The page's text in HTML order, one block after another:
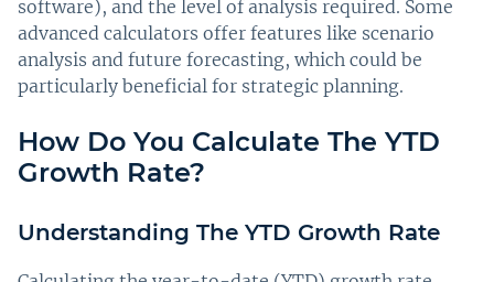
software), and the level of analysis required. Some
advanced calculators offer features like scenario
analysis and future forecasting, which could be
particularly beneficial for strategic planning.
How Do You Calculate The YTD
Growth Rate?
Understanding The YTD Growth Rate